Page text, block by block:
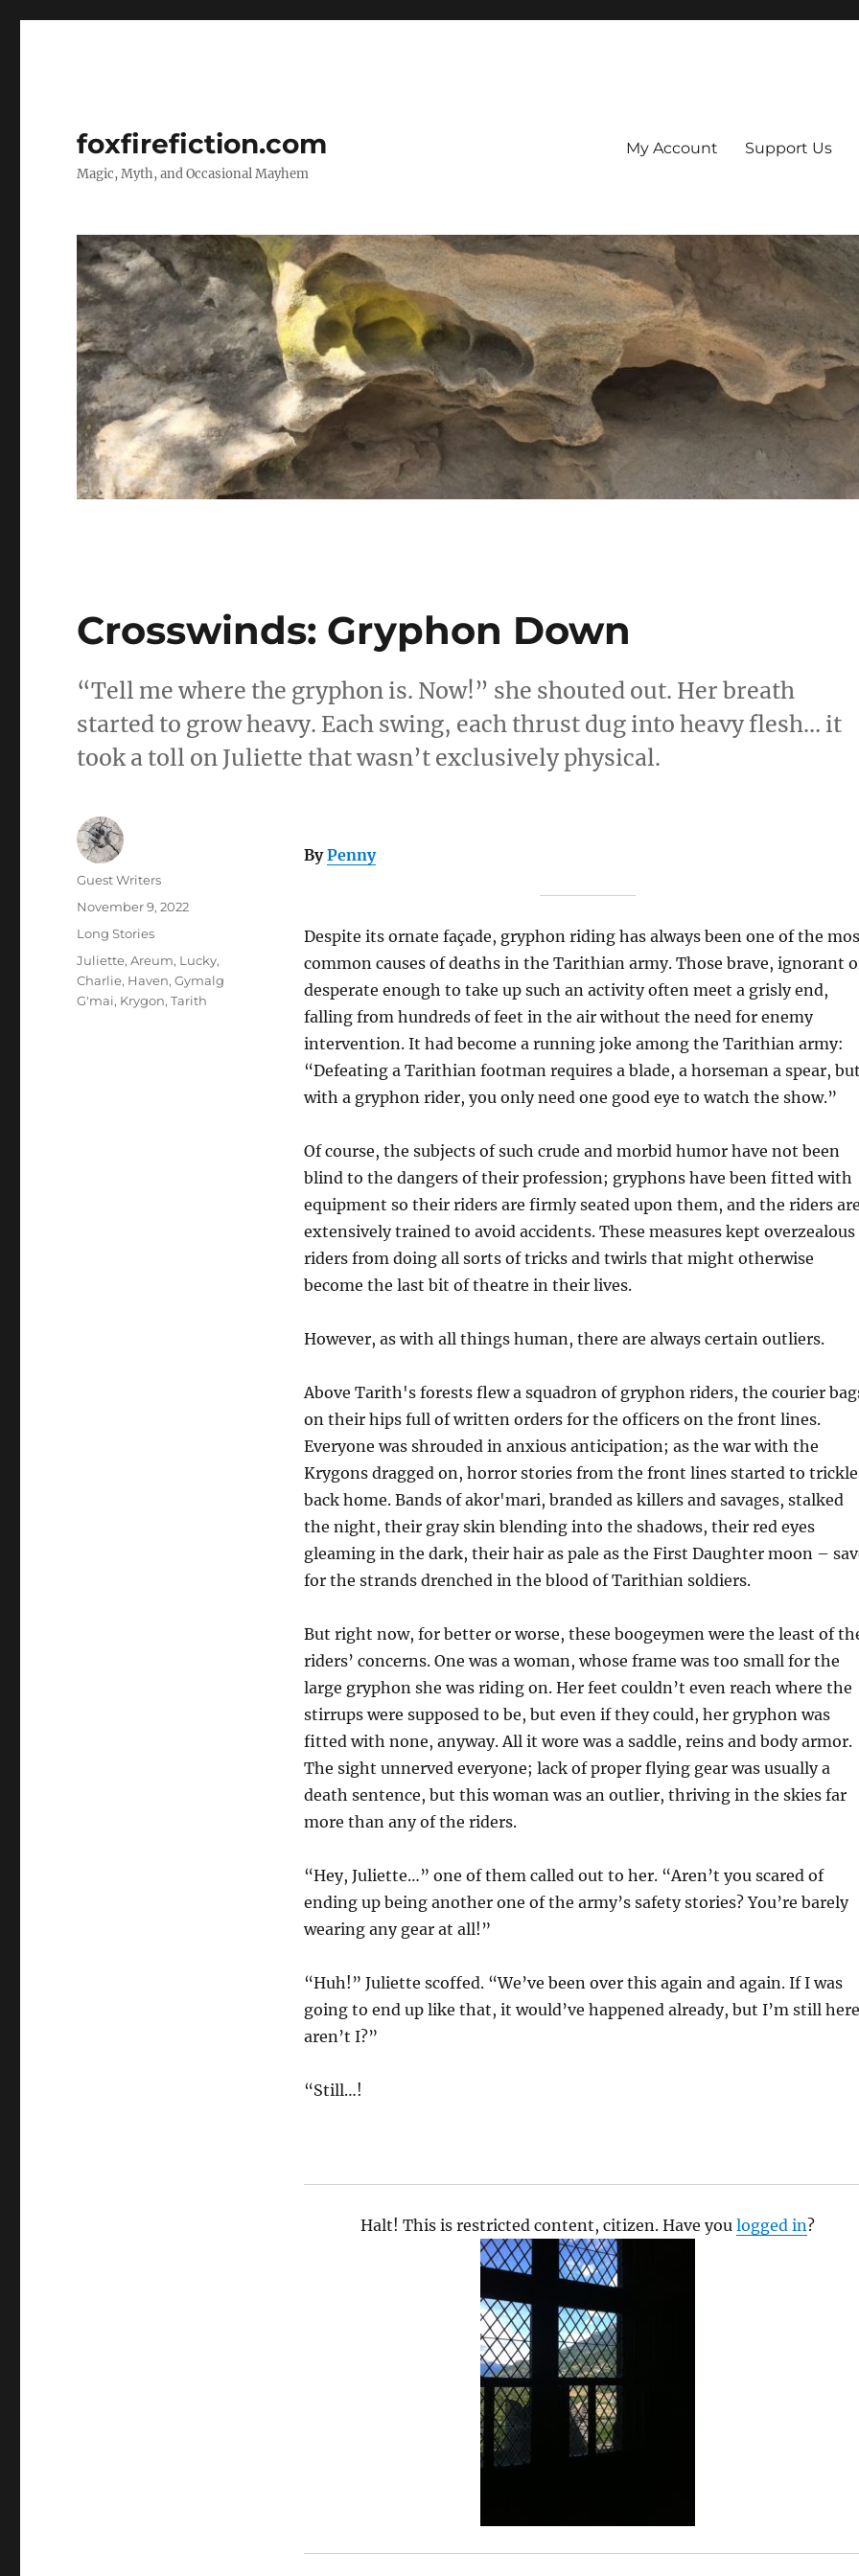
foxfirefiction.com
Magic, Myth, and Occasional Mayhem
My Account Support Us
Crosswinds: Gryphon Down
“Tell me where the gryphon is. Now!” she shouted out. Her breath
started to grow heavy. Each swing, each thrust dug into heavy flesh… it
took a toll on Juliette that wasn’t exclusively physical.
ByPenny
Despite its ornate façade, gryphon riding has always been one of the
common causes of deaths in the Tarithian army. Those brave, ignorant
desperate enough to take up such an activity often meet a grisly end,
falling from hundreds of feet in the air without the need for enemy
intervention. It had become a running joke among the Tarithian army:
“Defeating a Tarithian footman requires a blade, a horseman a spear,
with a gryphon rider, you only need one good eye to watch the show.”
Of course, the subjects of such crude and morbid humor have not been
blind to the dangers of their profession; gryphons have been fitted with
equipment so their riders are firmly seated upon them, and the riders
extensively trained to avoid accidents. These measures kept overzealous
riders from doing all sorts of tricks and twirls that might otherwise
become the last bit of theatre in their lives.
However, as with all things human, there are always certain outliers.
Above Tarith's forests flew a squadron of gryphon riders, the courier
on their hips full of written orders for the officers on the front lines.
Everyone was shrouded in anxious anticipation; as the war with the
Krygons dragged on, horror stories from the front lines started to trickle
back home. Bands of akor'mari, branded as killers and savages, stalked
the night, their gray skin blending into the shadows, their red eyes
gleaming in the dark, their hair as pale as the First Daughter moon –
for the strands drenched in the blood of Tarithian soldiers.
But right now, for better or worse, these boogeymen were the least of
riders’ concerns. One was a woman, whose frame was too small for the
large gryphon she was riding on. Her feet couldn’t even reach where the
stirrups were supposed to be, but even if they could, her gryphon was
fitted with none, anyway. All it wore was a saddle, reins and body armor.
The sight unnerved everyone; lack of proper flying gear was usually a
death sentence, but this woman was an outlier, thriving in the skies far
more than any of the riders.
“Hey, Juliette…” one of them called out to her. “Aren’t you scared of
ending up being another one of the army’s safety stories? You’re barely
wearing any gear at all!”
“Huh!” Juliette scoffed. “We’ve been over this again and again. If I was
going to end up like that, it would’ve happened already, but I’m still
aren’t I?”
“Still…!
Halt! This is restricted content, citizen. Have you logged in?
Author
Guest Writers
Posted
November 9, 2022
Categories
Long Stories
Tags
Juliette,Areum, Lucky,
Charlie, Haven,Gymalg
G'mai, Krygon,Tarith